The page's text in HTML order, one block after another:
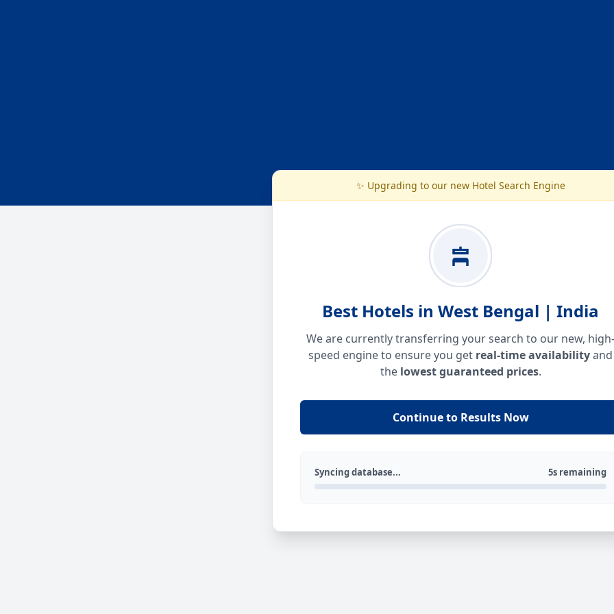
✨ Upgrading to our new Hotel Search Engine
Best Hotels in West Bengal | India
We are currently transferring your search to our new, high-
speed engine to ensure you get real-time availabilityand
the lowest guaranteed prices.
Continue to Results Now
Syncing database... 5s remaining